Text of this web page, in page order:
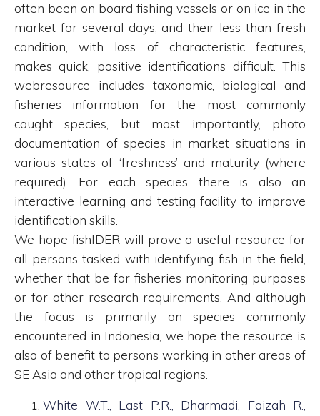
often been on board fishing vessels or on ice in the
market for several days, and their less-than-fresh
condition, with loss of characteristic features,
makes quick, positive identifications difficult. This
webresource includes taxonomic, biological and
fisheries information for the most commonly
caught species, but most importantly, photo
documentation of species in market situations in
various states of ‘freshness’ and maturity (where
required). For each species there is also an
interactive learning and testing facility to improve
identification skills.
We hope fishIDER will prove a useful resource for
all persons tasked with identifying fish in the field,
whether that be for fisheries monitoring purposes
or for other research requirements. And although
the focus is primarily on species commonly
encountered in Indonesia, we hope the resource is
also of benefit to persons working in other areas of
SE Asia and other tropical regions.
White W.T., Last P.R., Dharmadi, Faizah R.,